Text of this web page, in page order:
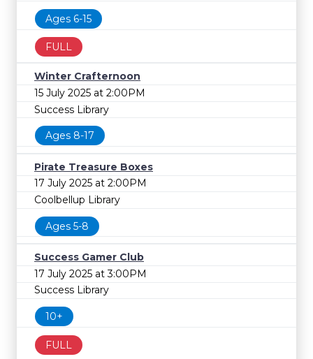
Ages 6-15
FULL
Winter Crafternoon
15 July 2025 at 2:00PM
Success Library
Ages 8-17
Pirate Treasure Boxes
17 July 2025 at 2:00PM
Coolbellup Library
Ages 5-8
Success Gamer Club
17 July 2025 at 3:00PM
Success Library
10+
FULL